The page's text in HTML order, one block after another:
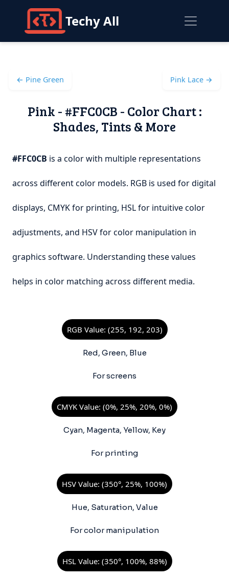
Techy All
← Pine Green Pink Lace →
Pink - #FFC0CB - Color Chart :
Shades, Tints & More
#FFC0CB is a color with multiple representations
across different color models. RGB is used for digital
displays, CMYK for printing, HSL for intuitive color
adjustments, and HSV for color manipulation in
graphics software. Understanding these values
helps in color matching across different media.
RGB Value: (255, 192, 203)
Red, Green, Blue
For screens
CMYK Value: (0%, 25%, 20%, 0%)
Cyan, Magenta, Yellow, Key
For printing
HSV Value: (350°, 25%, 100%)
Hue, Saturation, Value
For color manipulation
HSL Value: (350°, 100%, 88%)